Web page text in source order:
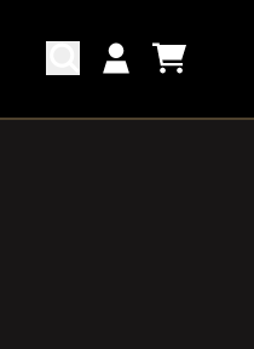
CART